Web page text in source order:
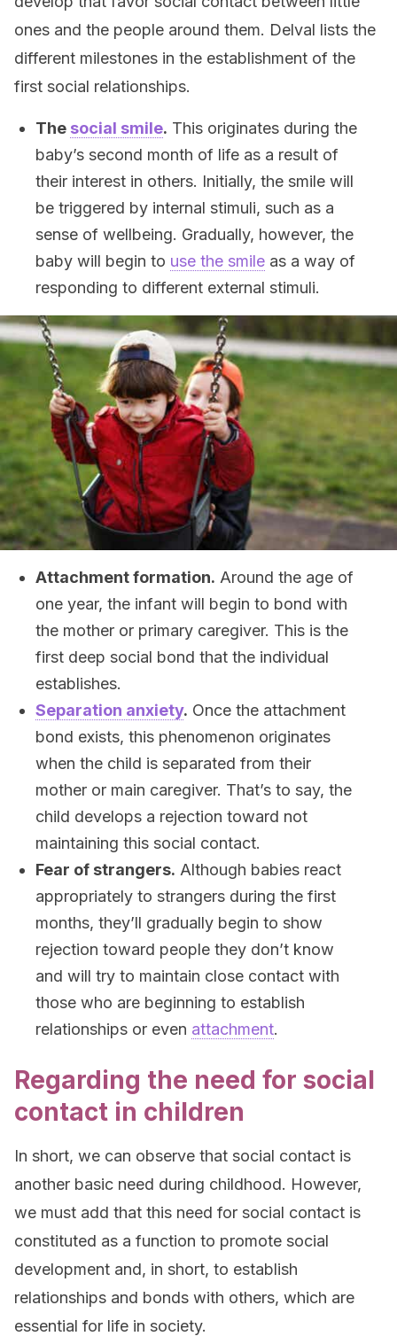
ones and the people around them. Delval lists the
different milestones in the establishment of the
first social relationships.
The social smile. This originates during the
baby’s second month of life as a result of
their interest in others. Initially, the smile will
be triggered by internal stimuli, such as a
sense of wellbeing. Gradually, however, the
baby will begin to use the smile as a way of
responding to different external stimuli.
Attachment formation. Around the age of
one year, the infant will begin to bond with
the mother or primary caregiver. This is the
first deep social bond that the individual
establishes.
Separation anxiety. Once the attachment
bond exists, this phenomenon originates
when the child is separated from their
mother or main caregiver. That’s to say, the
child develops a rejection toward not
maintaining this social contact.
Fear of strangers. Although babies react
appropriately to strangers during the first
months, they’ll gradually begin to show
rejection toward people they don’t know
and will try to maintain close contact with
those who are beginning to establish
relationships or even attachment.
Regarding the need for social
contact in children
In short, we can observe that social contact is
another basic need during childhood. However,
we must add that this need for social contact is
constituted as a function to promote social
development and, in short, to establish
relationships and bonds with others, which are
essential for life in society.